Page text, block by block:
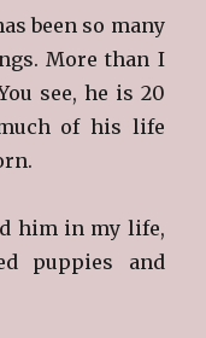
been so many
More than I
see, he is 20
of his life
him in my life,
puppies and